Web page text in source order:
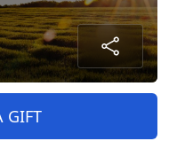
GIFT